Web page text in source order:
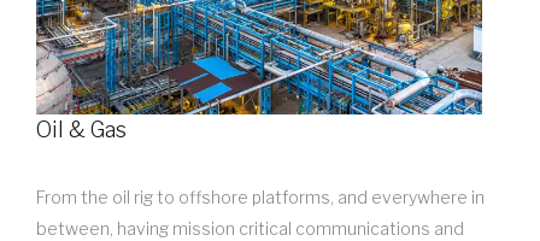
Oil & Gas
From the oil rig to offshore platforms, and everywhere in
between, having mission critical communications and